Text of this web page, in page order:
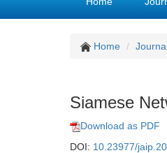
Home
Siamese
Download as PDF
DOI: 10.23977/